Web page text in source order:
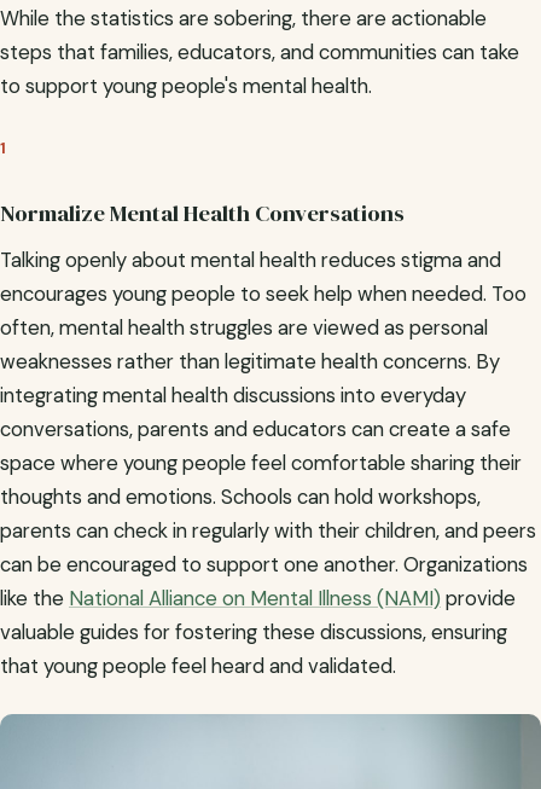
While the statistics are sobering, there are actionable
steps that families, educators, and communities can take
to support young people's mental health.
1
Normalize Mental Health Conversations
Talking openly about mental health reduces stigma and
encourages young people to seek help when needed. Too
often, mental health struggles are viewed as personal
weaknesses rather than legitimate health concerns. By
integrating mental health discussions into everyday
conversations, parents and educators can create a safe
space where young people feel comfortable sharing their
thoughts and emotions. Schools can hold workshops,
parents can check in regularly with their children, and peers
can be encouraged to support one another. Organizations
like the National Alliance on Mental Illness (NAMI) provide
valuable guides for fostering these discussions, ensuring
that young people feel heard and validated.